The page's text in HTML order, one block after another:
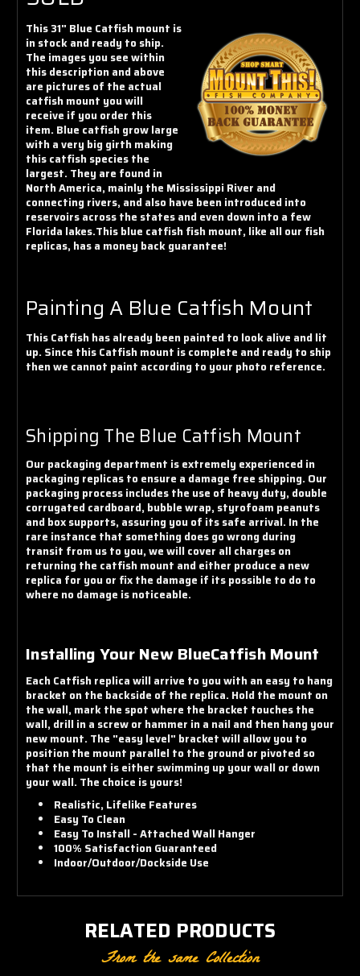
This 31" Blue Catfish mount is
in stock and ready to ship.
The images you see within
this description and above
are pictures of the actual
catfish mount you will
receive if you order this
item. Blue catfish grow large
with a very big girth making
this catfish species the
largest. They are found in
North America, mainly the Mississippi River and
connecting rivers, and also have been introduced into
reservoirs across the states and even down into a few
Florida lakes.This blue catfish fish mount, like all our fish
replicas, has a money back guarantee!
Painting A Blue Catfish Mount
This Catfish has already been painted to look alive and lit
up. Since this Catfish mount is complete and ready to ship
then we cannot paint according to your photo reference.
Shipping The Blue Catfish Mount
Our packaging department is extremely experienced in
packaging replicas to ensure a damage free shipping. Our
packaging process includes the use of heavy duty, double
corrugated cardboard, bubble wrap, styrofoam peanuts
and box supports, assuring you of its safe arrival. In the
rare instance that something does go wrong during
transit from us to you, we will cover all charges on
returning the catfish mount and either produce a new
replica for you or fix the damage if its possible to do to
where no damage is noticeable.
Installing Your New BlueCatfish Mount
Each Catfish replica will arrive to you with an easy to hang
bracket on the backside of the replica. Hold the mount on
the wall, mark the spot where the bracket touches the
wall, drill in a screw or hammer in a nail and then hang your
new mount. The "easy level" bracket will allow you to
position the mount parallel to the ground or pivoted so
that the mount is either swimming up your wall or down
your wall. The choice is yours!
Realistic, Lifelike Features
Easy To Clean
Easy To Install - Attached Wall Hanger
100% Satisfaction Guaranteed
Indoor/Outdoor/Dockside Use
RELATED PRODUCTS
From the same Collection